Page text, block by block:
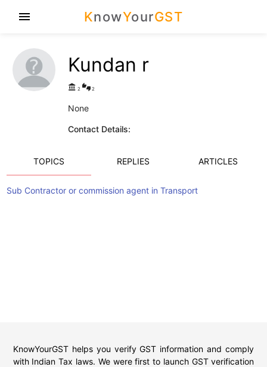
KnowYourGST
menu
Kundan r
account_balance 2 thumbs_up_down2
None
Contact Details:
TOPICS REPLIES ARTICLES
Sub Contractor or commission agent in Transport
KnowYourGST helps you verify GST information and comply
with Indian Tax laws. We were first to launch GST verification